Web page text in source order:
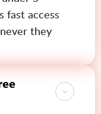
fast access
they